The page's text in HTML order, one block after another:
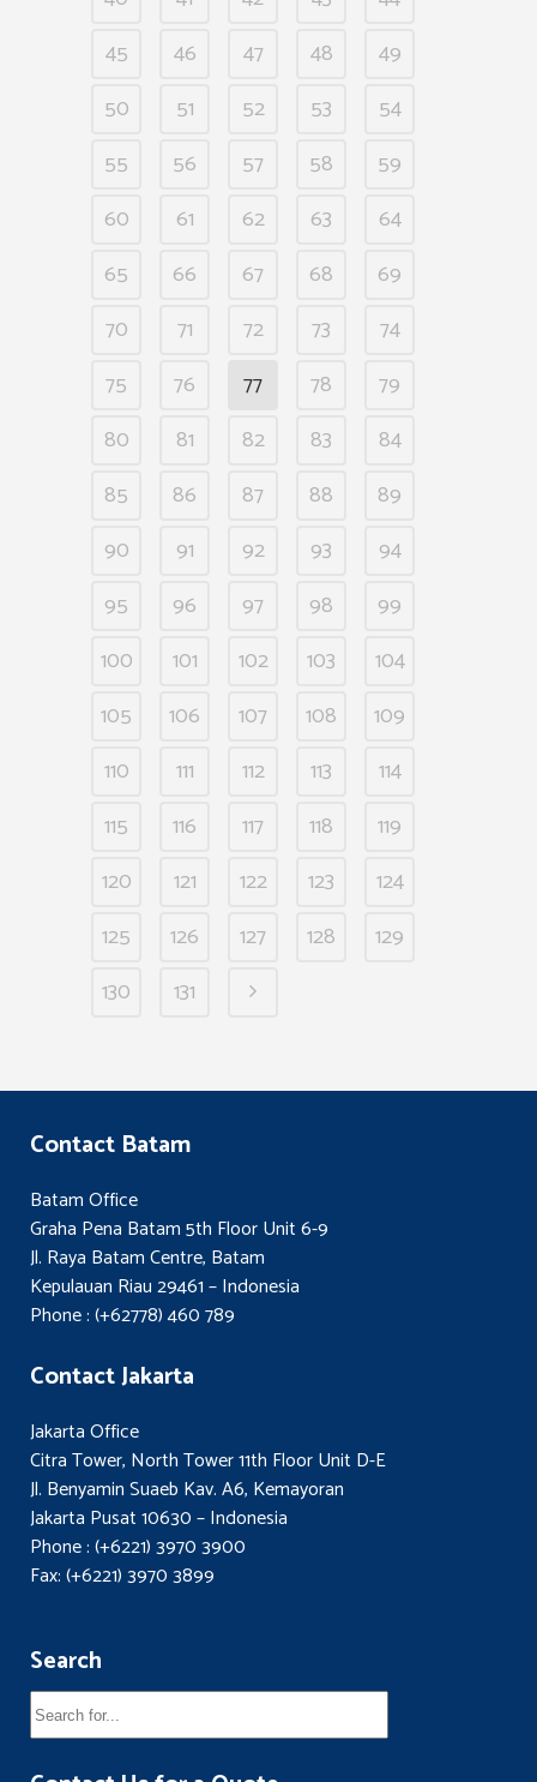
45
46 47 48
49
50
51 52 53
54
55
56 57 58
59
60
61 62 63
64
65
66 67 68
69
70
71 72 73
74
75
76 77 78
79
80
81 82 83
84
85
86 87 88
89
90
91 92 93
94
95
96 97 98
99
100
101 102 103
104
105
106 107 108
109
110
111 112 113
114
115
116 117 118
119
120
121 122 123
124
125
126 127 128
129
130
131
Contact Batam
Batam Office
Graha Pena Batam 5th Floor Unit 6-9
Jl. Raya Batam Centre, Batam
Kepulauan Riau 29461 – Indonesia
Phone : (+62778) 460 789
Contact Jakarta
Jakarta Office
Citra Tower, North Tower 11th Floor Unit D-E
Jl. Benyamin Suaeb Kav. A6, Kemayoran
Jakarta Pusat 10630 – Indonesia
Phone : (+6221) 3970 3900
Fax: (+6221) 3970 3899
Search